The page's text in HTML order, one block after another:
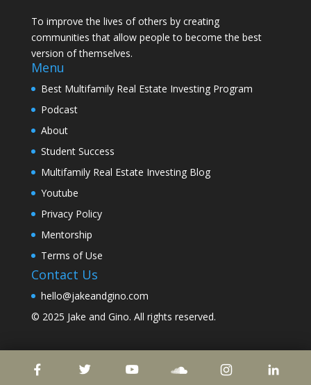
To improve the lives of others by creating
communities that allow people to become the best
version of themselves.
Menu
Best Multifamily Real Estate Investing Program
Podcast
About
Student Success
Multifamily Real Estate Investing Blog
Youtube
Privacy Policy
Mentorship
Terms of Use
Contact Us
hello@jakeandgino.com
© 2025 Jake and Gino. All rights reserved.
© 2023 Jake and Gino . All rights reserved.